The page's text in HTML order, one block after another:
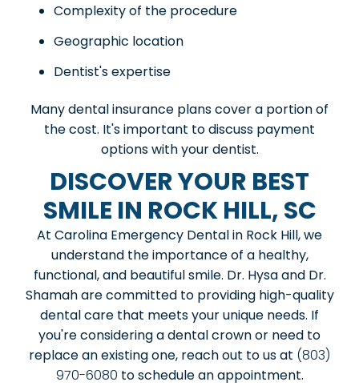
Complexity of the procedure
Geographic location
Dentist's expertise
Many dental insurance plans cover a portion of
the cost. It's important to discuss payment
options with your dentist.
DISCOVER YOUR BEST
SMILE IN ROCK HILL, SC
At Carolina Emergency Dental in Rock Hill, we
understand the importance of a healthy,
functional, and beautiful smile. Dr. Hysa and Dr.
Shamah are committed to providing high-quality
dental care that meets your unique needs. If
you're considering a dental crown or need to
replace an existing one, reach out to us at (803)
970-6080 to schedule an appointment.